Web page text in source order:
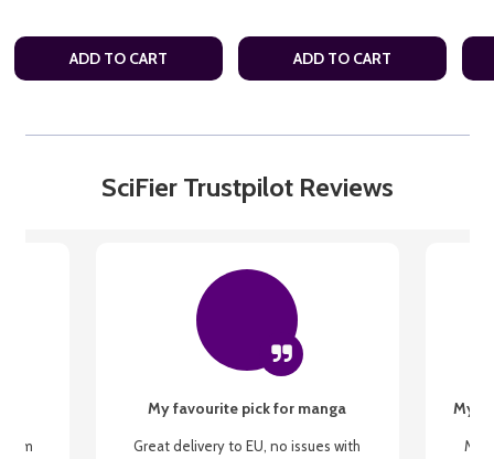
ADD TO CART ADD TO CART
SciFier Trustpilot Reviews
My favourite pick for manga
Great delivery to EU, no issues with
My
My